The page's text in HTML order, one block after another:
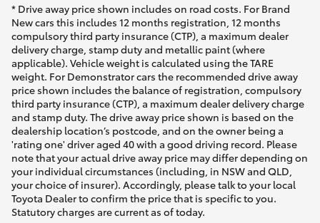
* Drive away price shown includes on road costs. For Brand
New cars this includes 12 months registration, 12 months
compulsory third party insurance (CTP), a maximum dealer
delivery charge, stamp duty and metallic paint (where
applicable). Vehicle weight is calculated using the TARE
weight. For Demonstrator cars the recommended drive away
price shown includes the balance of registration, compulsory
third party insurance (CTP), a maximum dealer delivery charge
and stamp duty. The drive away price shown is based on the
dealership location’s postcode, and on the owner being a
'rating one' driver aged 40 with a good driving record. Please
note that your actual drive away price may differ depending on
your individual circumstances (including, in NSW and QLD,
your choice of insurer). Accordingly, please talk to your local
Toyota Dealer to confirm the price that is specific to you.
Statutory charges are current as of today.